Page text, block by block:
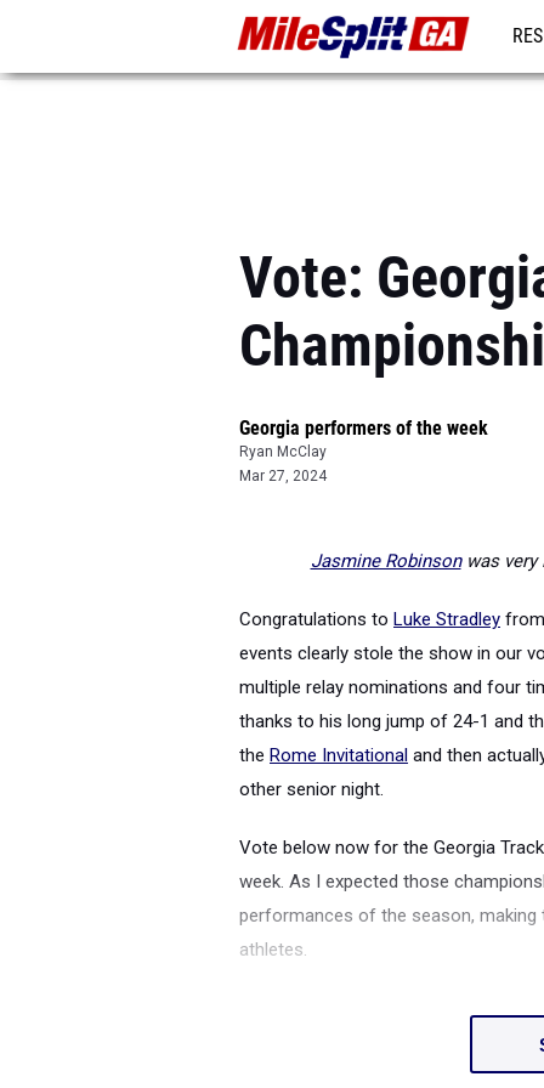
Vote:
Georgia performers of the week
Ryan McClay
Mar 27, 2024
Jasmine Robinsonwas very
Congratulations to Luke Stradley
events clearly stole the show in our
multiple relay nominations and four
thanks to his long jump of 24-1 and
the Rome Invitational and then
other senior night.
Vote below now for the Georgia
week. As I expected those
performances of the season,
athletes.